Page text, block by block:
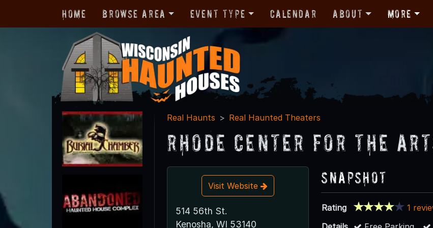
Home Browse Area Event Type Calendar About More
Real Haunts Real Haunted Theaters
Rhode Center for the
Visit Website
514 56th St.
Kenosha, WI 53140
Snapshot
Rating
1